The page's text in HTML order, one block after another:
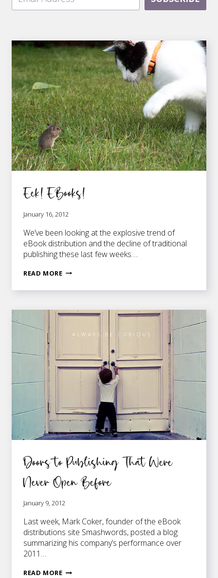
Eek! EBooks!
January 16, 2012
We’ve been looking at the explosive trend of
eBook distribution and the decline of traditional
publishing these last few weeks….
READ MOREEEK!
Doors to Publishing That Were
Never Open Before
January 9, 2012
Last week, Mark Coker, founder of the eBook
distributions site Smashwords, posted a blog
summarizing his company’s performance over
2011…
READ MOREDOORS